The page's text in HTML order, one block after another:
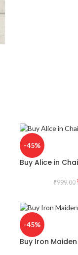
-45%
Buy Alice in
₹999.00
-45%
Buy Iron